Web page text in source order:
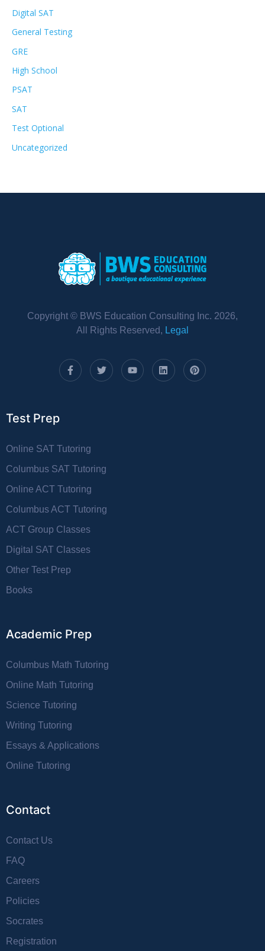
Digital SAT
General Testing
GRE
High School
PSAT
SAT
Test Optional
Uncategorized
Copyright © BWS Education Consulting Inc. 2026,
All Rights Reserved, Legal
Test Prep
Online SAT Tutoring
Columbus SAT Tutoring
Online ACT Tutoring
Columbus ACT Tutoring
ACT Group Classes
Digital SAT Classes
Other Test Prep
Books
Academic Prep
Columbus Math Tutoring
Online Math Tutoring
Science Tutoring
Writing Tutoring
Essays & Applications
Online Tutoring
Contact
Contact Us
FAQ
Careers
Policies
Socrates
Registration